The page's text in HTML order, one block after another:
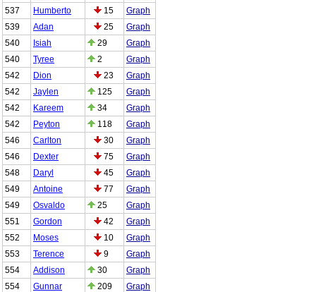
537
Humberto 15
Graph
539
Adan 25
Graph
540
Isiah 29
Graph
540
Tyree 2
Graph
542
Dion 23
Graph
542
Jaylen 125
Graph
542
Kareem 34
Graph
542
Peyton 118
Graph
546
Carlton 30
Graph
546
Dexter 75
Graph
548
Daryl 45
Graph
549
Antoine 77
Graph
549
Osvaldo 25
Graph
551
Gordon 42
Graph
552
Moses 10
Graph
553
Terence 9
Graph
554
Addison 30
Graph
554
Gunnar 209
Graph